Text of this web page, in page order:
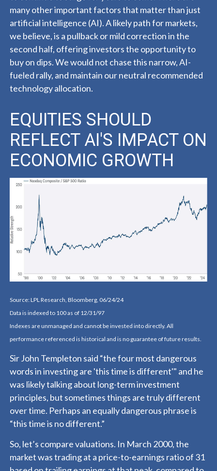
many other important factors that matter than just
artificial intelligence (AI). A likely path for markets,
we believe, is a pullback or mild correction in the
second half, offering investors the opportunity to
buy on dips. We would not chase this narrow, AI-
fueled rally, and maintain our neutral recommended
technology allocation.
EQUITIES SHOULD
REFLECT AI'S IMPACT ON
ECONOMIC GROWTH
Source: LPL Research, Bloomberg, 06/24/24
Data is indexed to 100 as of 12/31/97
Indexes are unmanaged and cannot be invested into directly. All
performance referenced is historical and is no guarantee of future results.
Sir John Templeton said “the four most dangerous
words in investing are 'this time is different'" and he
was likely talking about long-term investment
principles, but sometimes things are truly different
over time. Perhaps an equally dangerous phrase is
“this time is no different.”
So, let’s compare valuations. In March 2000, the
market was trading at a price-to-earnings ratio of 31